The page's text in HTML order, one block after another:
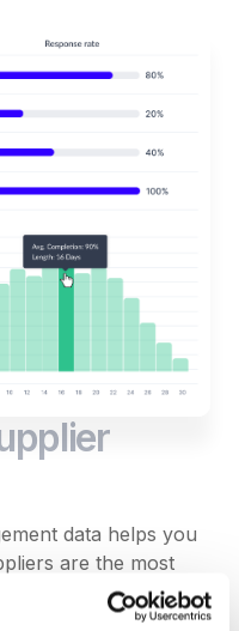
data helps you
are the most
and who is regularly